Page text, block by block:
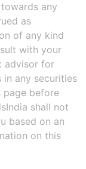
any
as
of any kind
with your
advisor for
any securities
page before
shall not
based on an
on this